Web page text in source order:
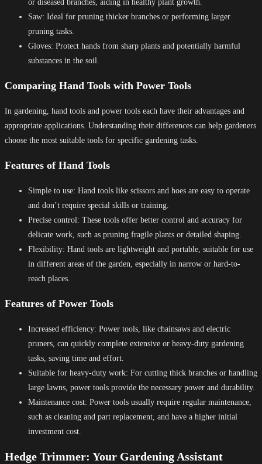
or diseased branches, aiding in healthy plant growth.
Saw: Ideal for pruning thicker branches or performing larger
pruning tasks.
Gloves: Protect hands from sharp plants and potentially harmful
substances in the soil.
Comparing Hand Tools with Power Tools
In gardening, hand tools and power tools each have their advantages and
appropriate applications. Understanding their differences can help gardeners
choose the most suitable tools for specific gardening tasks.
Features of Hand Tools
Simple to use: Hand tools like scissors and hoes are easy to operate
and don’t require special skills or training.
Precise control: These tools offer better control and accuracy for
delicate work, such as pruning fragile plants or detailed shaping.
Flexibility: Hand tools are lightweight and portable, suitable for use
in different areas of the garden, especially in narrow or hard-to-
reach places.
Features of Power Tools
Increased efficiency: Power tools, like chainsaws and electric
pruners, can quickly complete extensive or heavy-duty gardening
tasks, saving time and effort.
Suitable for heavy-duty work: For cutting thick branches or handling
large lawns, power tools provide the necessary power and durability.
Maintenance cost: Power tools usually require regular maintenance,
such as cleaning and part replacement, and have a higher initial
investment cost.
Hedge Trimmer: Your Gardening Assistant